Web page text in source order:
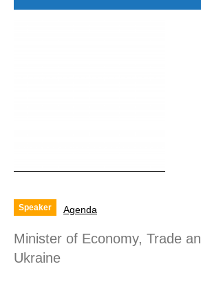
Speaker Agenda
Minister of Economy, Trade
Ukraine